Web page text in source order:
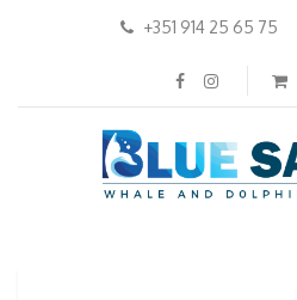
+351 914 25 65 75